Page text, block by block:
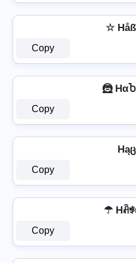
☆
Copy
🦹️
Copy
Copy
☂
Copy